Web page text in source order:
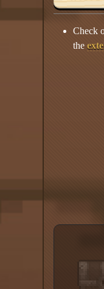
Check
the